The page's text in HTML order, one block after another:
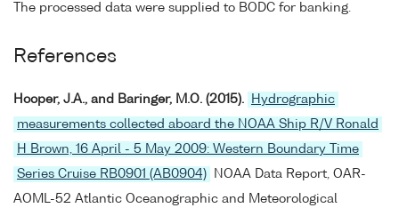
The processed data were supplied to BODC for banking.
References
Hooper, J.A., and Baringer, M.O. (2015).
Hydrographic
measurements collected aboard the NOAA Ship R/V Ronald
H Brown, 16 April - 5 May 2009: Western Boundary Time
Series Cruise RB0901 (AB0904)
NOAA Data Report, OAR-
AOML-52 Atlantic Oceanographic and Meteorological